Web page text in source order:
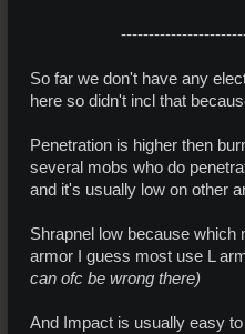
So far we don't have any
here so didn't incl that
Penetration is higher then
several mobs who do
and it's usually low on other
Shrapnel low because which
armor I guess most use L
can ofc be wrong there)
And Impact is usually easy